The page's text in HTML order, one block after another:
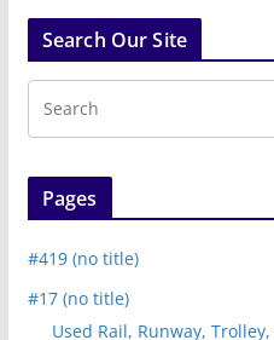
Search Our Site
Pages
#419 (no title)
#17 (no title)
Used Rail, Runway,